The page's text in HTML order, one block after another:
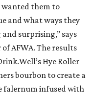
wanted them to
and what ways they
surprising,” says
AFWA. The results
Hye Roller
bourbon to create a
falernum infused with